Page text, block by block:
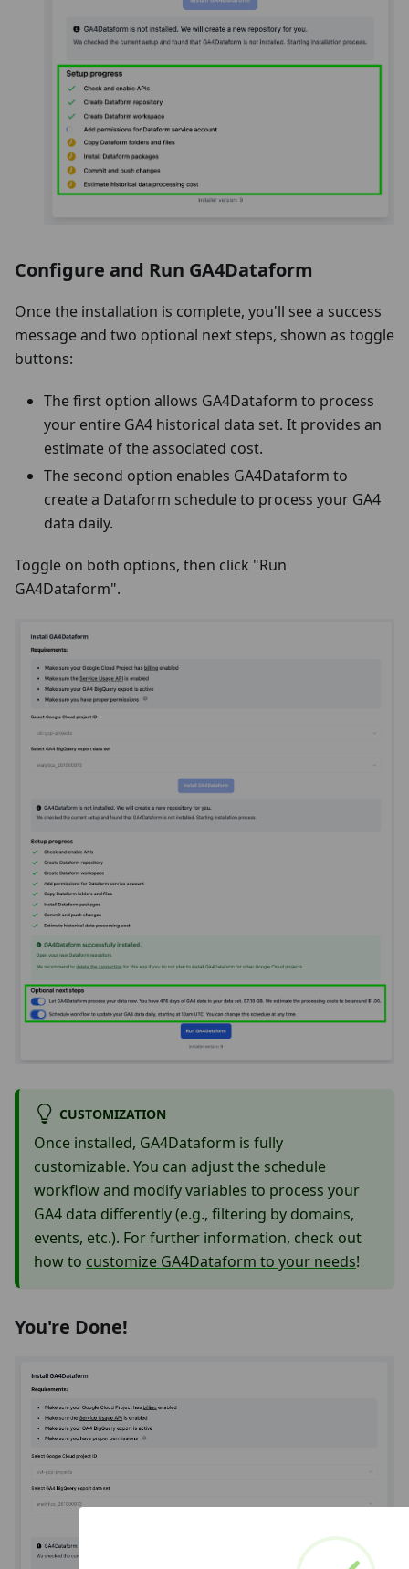
Configure and Run GA4Dataform
Once the installation is complete, you'll see a success
message and two optional next steps, shown as toggle
buttons:
The first option allows GA4Dataform to process
your entire GA4 historical data set. It provides an
estimate of the associated cost.
The second option enables GA4Dataform to
create a Dataform schedule to process your GA4
data daily.
Toggle on both options, then click "Run
GA4Dataform".
CUSTOMIZATION
Once installed, GA4Dataform is fully
customizable. You can adjust the schedule
workflow and modify variables to process your
GA4 data differently (e.g., filtering by domains,
events, etc.). For further information, check out
how to customize GA4Dataform to your needs!
You're Done!